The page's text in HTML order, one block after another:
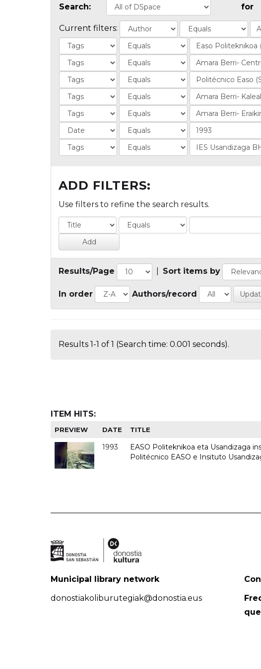
Search: for
Current filters:
ADD FILTERS:
Use filters to refine the search results.
Results/Page Sort items by
In order Authors/record
Results 1-1 of 1 (Search time: 0.001 seconds).
ITEM HITS:
PREVIEW DATE TITLE
1993
EASO Politeknikoa eta Usandizaga
Politécnico EASO e Insituto
Municipal library network
donostiakoliburutegiak@donostia.eus